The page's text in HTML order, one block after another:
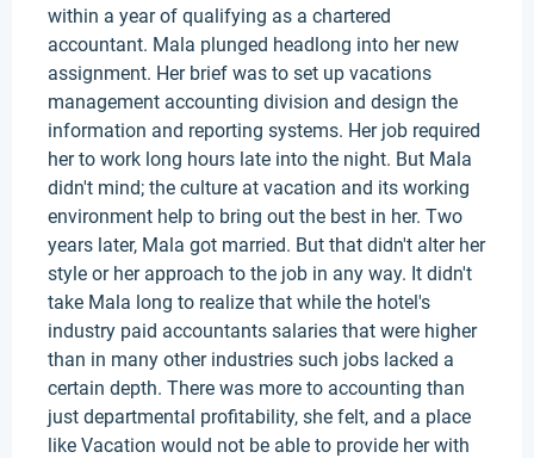
within a year of qualifying as a chartered
accountant. Mala plunged headlong into her new
assignment. Her brief was to set up vacations
management accounting division and design the
information and reporting systems. Her job required
her to work long hours late into the night. But Mala
didn't mind; the culture at vacation and its working
environment help to bring out the best in her. Two
years later, Mala got married. But that didn't alter her
style or her approach to the job in any way. It didn't
take Mala long to realize that while the hotel's
industry paid accountants salaries that were higher
than in many other industries such jobs lacked a
certain depth. There was more to accounting than
just departmental profitability, she felt, and a place
like Vacation would not be able to provide her with